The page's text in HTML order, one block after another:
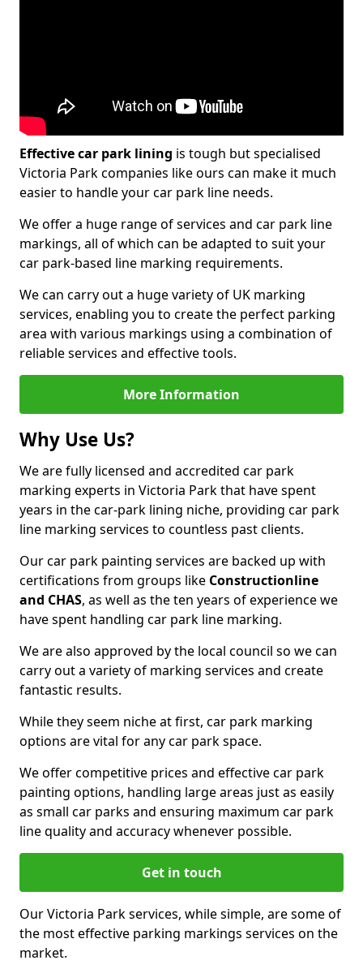
Effective car park lining is tough but specialised
Victoria Park companies like ours can make it much
easier to handle your car park line needs.
We offer a huge range of services and car park line
markings, all of which can be adapted to suit your
car park-based line marking requirements.
We can carry out a huge variety of UK marking
services, enabling you to create the perfect parking
area with various markings using a combination of
reliable services and effective tools.
More Information
Why Use Us?
We are fully licensed and accredited car park
marking experts in Victoria Park that have spent
years in the car-park lining niche, providing car park
line marking services to countless past clients.
Our car park painting services are backed up with
certifications from groups like Constructionline
and CHAS, as well as the ten years of experience we
have spent handling car park line marking.
We are also approved by the local council so we can
carry out a variety of marking services and create
fantastic results.
While they seem niche at first, car park marking
options are vital for any car park space.
We offer competitive prices and effective car park
painting options, handling large areas just as easily
as small car parks and ensuring maximum car park
line quality and accuracy whenever possible.
Get in touch
Our Victoria Park services, while simple, are some of
the most effective parking markings services on the
market.